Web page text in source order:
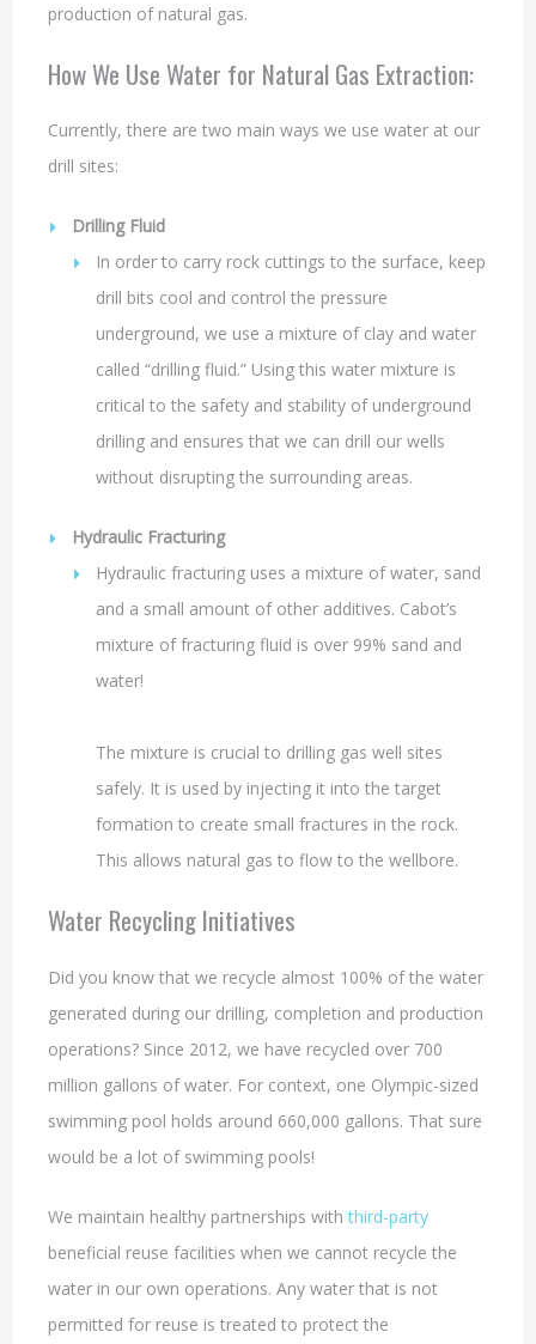
production of natural gas.
How We Use Water for Natural Gas Extraction:
Currently, there are two main ways we use water at our
drill sites:
Drilling Fluid
In order to carry rock cuttings to the surface, keep
drill bits cool and control the pressure
underground, we use a mixture of clay and water
called “drilling fluid.” Using this water mixture is
critical to the safety and stability of underground
drilling and ensures that we can drill our wells
without disrupting the surrounding areas.
Hydraulic Fracturing
Hydraulic fracturing uses a mixture of water, sand
and a small amount of other additives. Cabot’s
mixture of fracturing fluid is over 99% sand and
water!
The mixture is crucial to drilling gas well sites
safely. It is used by injecting it into the target
formation to create small fractures in the rock.
This allows natural gas to flow to the wellbore.
Water Recycling Initiatives
Did you know that we recycle almost 100% of the water
generated during our drilling, completion and production
operations? Since 2012, we have recycled over 700
million gallons of water. For context, one Olympic-sized
swimming pool holds around 660,000 gallons. That sure
would be a lot of swimming pools!
We maintain healthy partnerships withthird-party
beneficial reuse facilities when we cannot recycle the
water in our own operations. Any water that is not
permitted for reuse is treated to protect the